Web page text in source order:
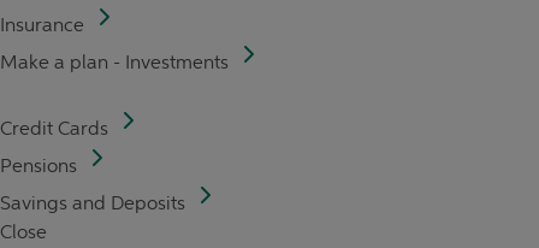
Insurance
Make a plan - Investments
Credit Cards
Pensions
Savings and Deposits
Close